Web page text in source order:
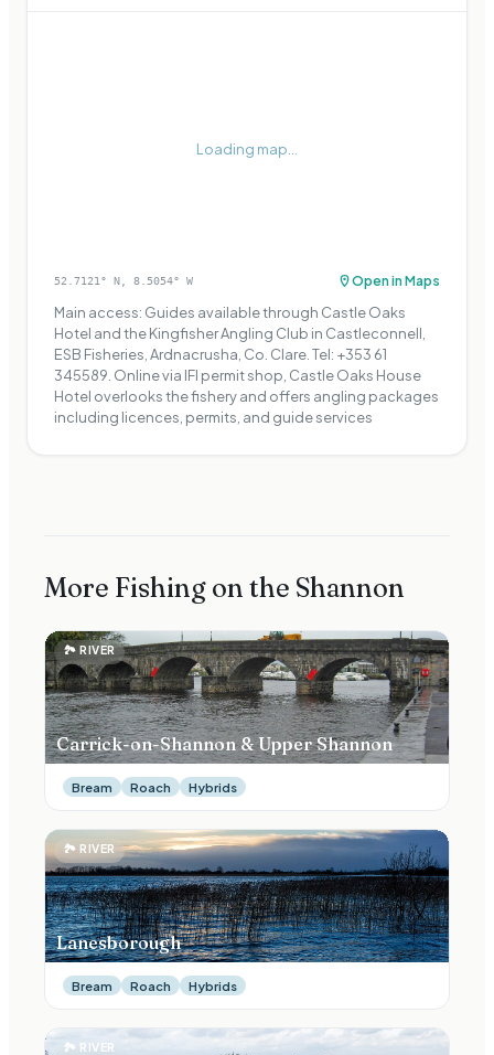
Loading map...
52.7121 ° N, 8.5054° W Open in Maps
Main access: Guides available through Castle Oaks
Hotel and the Kingfisher Angling Club in Castleconnell,
ESB Fisheries, Ardnacrusha, Co. Clare. Tel: +353 61
345589. Online via IFI permit shop, Castle Oaks House
Hotel overlooks the fishery and offers angling packages
including licences, permits, and guide services
More Fishing on the Shannon
🏞 RIVER
Carrick-on-Shannon & Upper Shannon
Bream Roach Hybrids
🏞 RIVER
Lanesborough
Bream Roach Hybrids
🏞 RIVER